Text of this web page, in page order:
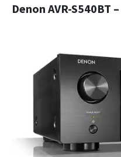
Denon AVR-S540BT –